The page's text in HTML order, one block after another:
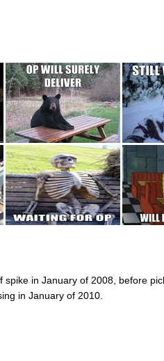
in January of 2008, before
in January of 2010.